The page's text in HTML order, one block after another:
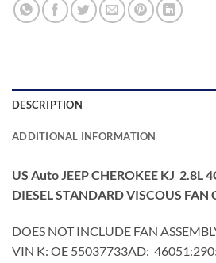
DESCRIPTION
ADDITIONAL INFORMATION
US Auto JEEP CHEROKEE KJ 2.8L
DIESEL STANDARD VISCOUS FAN
DOES NOT INCLUDE FAN
VIN K: OE 55037733AD: